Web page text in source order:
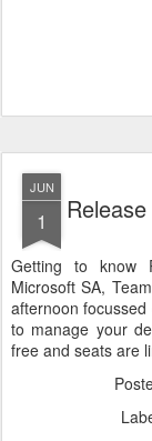
JUN
1
Getting to know
Microsoft SA,
afternoon
to manage your
free and seats are